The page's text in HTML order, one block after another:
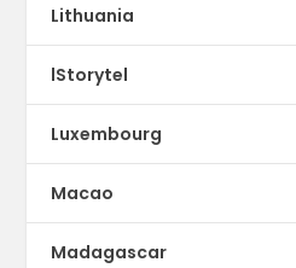
Lithuania
lStorytel
Luxembourg
Macao
Madagascar